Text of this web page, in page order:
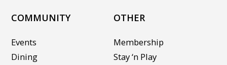
COMMUNITY
Events
Dining
OTHER
Membership
Stay ‘n Play